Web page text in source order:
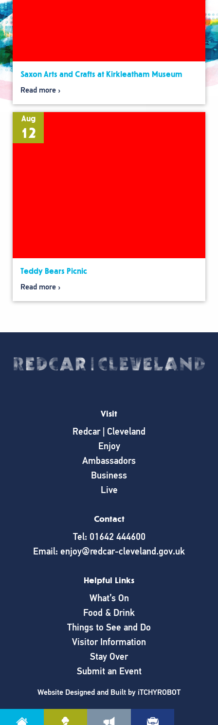
Saxon Arts and Crafts at Kirkleatham Museum
Read more
Aug
12
Teddy Bears Picnic
Read more
Visit
Redcar | Cleveland
Enjoy
Ambassadors
Business
Live
Contact
Tel: 01642 444600
Email: enjoy@redcar-cleveland.gov.uk
Helpful Links
What’s On
Food & Drink
Things to See and Do
Visitor Information
Stay Over
Submit an Event
Website Designed and Built by iTCHYROBOT